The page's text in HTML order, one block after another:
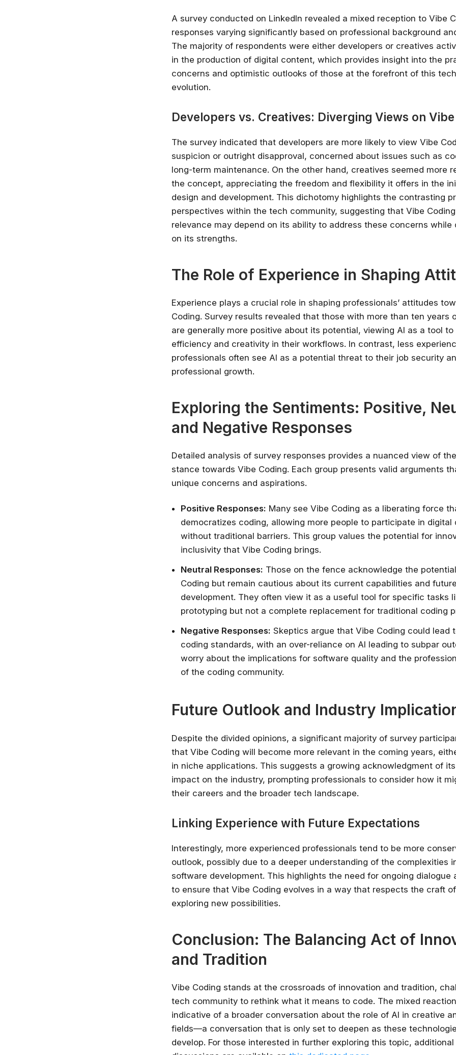
A survey conducted on LinkedIn revealed a mixed reception to Vibe
responses varying significantly based on professional background
The majority of respondents were either developers or creatives
in the production of digital content, which provides insight into the
concerns and optimistic outlooks of those at the forefront of this
evolution.
Developers vs. Creatives: Diverging Views on
The survey indicated that developers are more likely to view Vibe
suspicion or outright disapproval, concerned about issues such as
long-term maintenance. On the other hand, creatives seemed more
the concept, appreciating the freedom and flexibility it offers in the
design and development. This dichotomy highlights the contrasting
perspectives within the tech community, suggesting that Vibe
relevance may depend on its ability to address these concerns while
on its strengths.
The Role of Experience in Shaping
Experience plays a crucial role in shaping professionals’ attitudes
Coding. Survey results revealed that those with more than ten years
are generally more positive about its potential, viewing AI as a tool to
efficiency and creativity in their workflows. In contrast, less
professionals often see AI as a potential threat to their job security
professional growth.
Exploring the Sentiments: Positive,
and Negative Responses
Detailed analysis of survey responses provides a nuanced view of
stance towards Vibe Coding. Each group presents valid arguments
unique concerns and aspirations.
Positive Responses: Many see Vibe Coding as a liberating force
democratizes coding, allowing more people to participate in digital
without traditional barriers. This group values the potential for
inclusivity that Vibe Coding brings.
Neutral Responses: Those on the fence acknowledge the
Coding but remain cautious about its current capabilities and future
development. They often view it as a useful tool for specific tasks
prototyping but not a complete replacement for traditional coding
Negative Responses: Skeptics argue that Vibe Coding could lead
coding standards, with an over-reliance on AI leading to subpar
worry about the implications for software quality and the
of the coding community.
Future Outlook and Industry
Despite the divided opinions, a significant majority of survey
that Vibe Coding will become more relevant in the coming years,
in niche applications. This suggests a growing acknowledgment of
impact on the industry, prompting professionals to consider how it
their careers and the broader tech landscape.
Linking Experience with Future Expectations
Interestingly, more experienced professionals tend to be more
outlook, possibly due to a deeper understanding of the complexities
software development. This highlights the need for ongoing dialogue
to ensure that Vibe Coding evolves in a way that respects the craft
exploring new possibilities.
Conclusion: The Balancing Act of
and Tradition
Vibe Coding stands at the crossroads of innovation and tradition,
tech community to rethink what it means to code. The mixed
indicative of a broader conversation about the role of AI in creative
fields—a conversation that is only set to deepen as these
develop. For those interested in further exploring this topic,
Stay relevant.Upskill
someone else does.
AI is changing the product landscape,
person who knows how to use it
certified online courses from
✔ Learn from
✔ Courses from
Search 100+